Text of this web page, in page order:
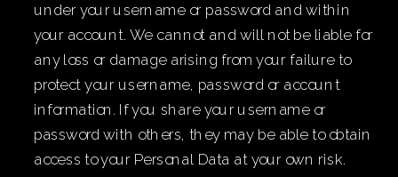
under your username or password and within
your account. We cannot and will not be liable for
any loss or damage arising from your failure to
protect your username, password or account
information. If you share your username or
password with others, they may be able to obtain
access to your Personal Data at your own risk.